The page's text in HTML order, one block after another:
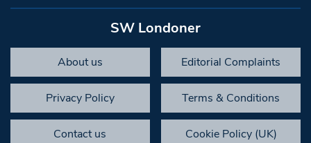
SW Londoner
About us Editorial Complaints
Privacy Policy Terms & Conditions
Contact us Cookie Policy (UK)